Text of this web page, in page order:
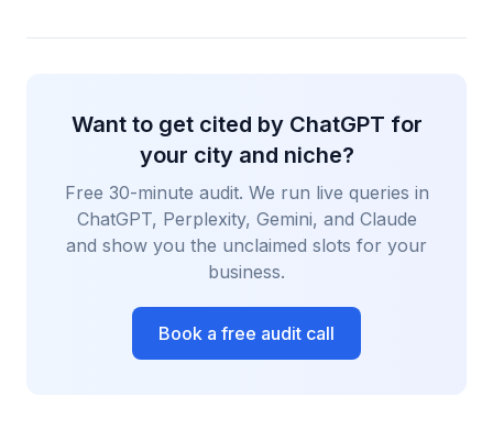
Want to get cited by ChatGPT for
your city and niche?
Free 30-minute audit. We run live queries in
ChatGPT, Perplexity, Gemini, and Claude
and show you the unclaimed slots for your
business.
Book a free audit call